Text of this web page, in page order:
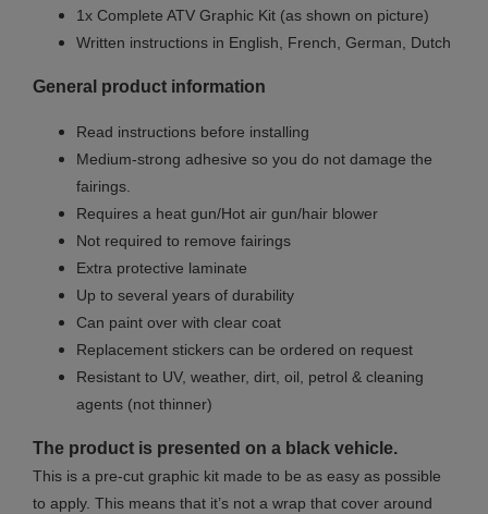
1x Complete ATV Graphic Kit (as shown on picture)
Written instructions in English, French, German, Dutch
General product information
Read instructions before installing
Medium-strong adhesive so you do not damage the
fairings.
Requires a heat gun/Hot air gun/hair blower
Not required to remove fairings
Extra protective laminate
Up to several years of durability
Can paint over with clear coat
Replacement stickers can be ordered on request
Resistant to UV, weather, dirt, oil, petrol & cleaning
agents (not thinner)
The product is presented on a black vehicle.
This is a pre-cut graphic kit made to be as easy as possible
to apply. This means that it’s not a wrap that cover around